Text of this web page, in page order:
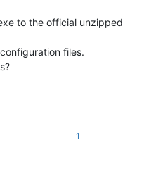
to the official unzipped
files.
1